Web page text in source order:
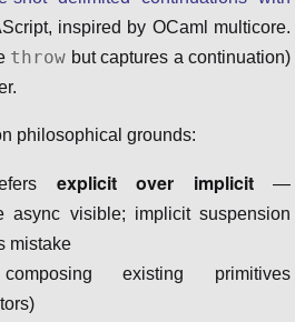
inspired by OCaml multicore.
throw but captures a continuation)
philosophical grounds:
explicit over implicit—
async visible; implicit suspension
mistake
existing primitives